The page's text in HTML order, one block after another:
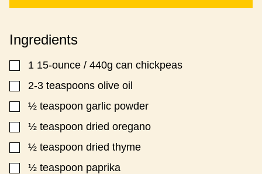
M
I
N
K
P
O
L
E
Ingredients
▢
1 15-ounce / 440g can chickpeas
▢
2-3 teaspoons olive oil
▢
½ teaspoon garlic powder
▢
½ teaspoon dried oregano
▢
½ teaspoon dried thyme
▢
½ teaspoon paprika